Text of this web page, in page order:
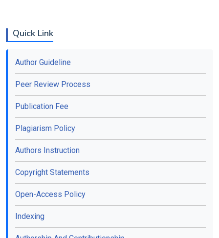
Quick Link
Author Guideline
Peer Review Process
Publication Fee
Plagiarism Policy
Authors Instruction
Copyright Statements
Open-Access Policy
Indexing